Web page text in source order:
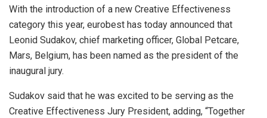
With the introduction of a new Creative Effectiveness
category this year, eurobest has today announced that
Leonid Sudakov, chief marketing officer, Global Petcare,
Mars, Belgium, has been named as the president of the
inaugural jury.
Sudakov said that he was excited to be serving as the
Creative Effectiveness Jury President, adding, “Together